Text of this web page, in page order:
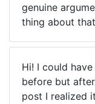
genuine
thing about
Hi! I could
before but
post I realized